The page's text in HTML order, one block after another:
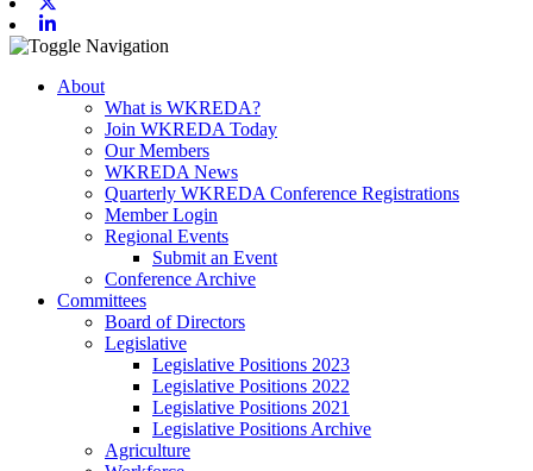
Toggle navigation
About
What is WKREDA?
Join WKREDA Today
Our Members
WKREDA News
Quarterly WKREDA Conference Registrations
Member Login
Regional Events
Submit an Event
Conference Archive
Committees
Board of Directors
Legislative
Legislative Positions 2023
Legislative Positions 2022
Legislative Positions 2021
Legislative Positions Archive
Agriculture